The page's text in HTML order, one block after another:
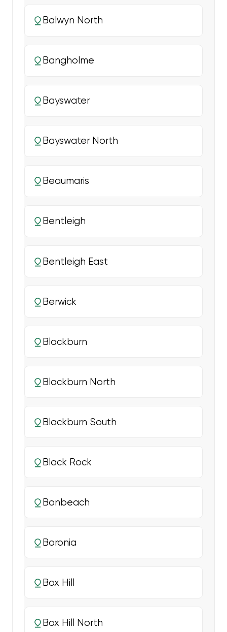
Balwyn North
Bangholme
Bayswater
Bayswater North
Beaumaris
Bentleigh
Bentleigh East
Berwick
Blackburn
Blackburn North
Blackburn South
Black Rock
Bonbeach
Boronia
Box Hill
Box Hill North